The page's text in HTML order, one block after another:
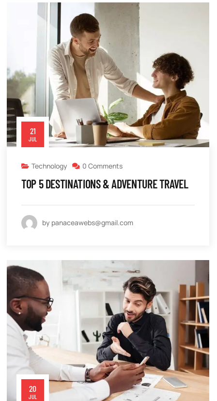
21
JUL
Technology 0 Comments
TOP 5 DESTINATIONS & ADVENTURE TRAVEL
by panaceawebs@gmail.com
20
JUL